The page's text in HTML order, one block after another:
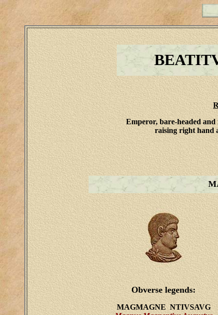
Emperor, bare-headed and
raising right hand
Obverse legends:
MAGMAGNE NTIVSAVG